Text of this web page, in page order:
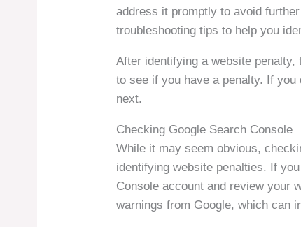
address it promptly to avoid
troubleshooting tips to help you
After identifying a website
to see if you have a penalty. If
next.
Checking Google Search Console
While it may seem obvious,
identifying website penalties. If
Console account and review your
warnings from Google, which can